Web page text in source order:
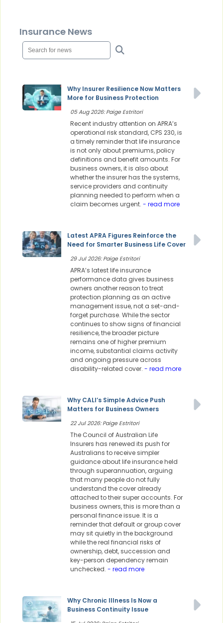
Insurance News
Why Insurer Resilience Now Matters
More for Business Protection
05 Aug 2026: Paige Estritori
Recent industry attention on APRA’s
operational risk standard, CPS 230, is
a timely reminder that life insurance
is not only about premiums, policy
definitions and benefit amounts. For
business owners, it is also about
whether the insurer has the systems,
service providers and continuity
planning needed to perform when a
claim becomes urgent. - read more
Latest APRA Figures Reinforce the
Need for Smarter Business Life Cover
29 Jul 2026: Paige Estritori
APRA’s latest life insurance
performance data gives business
owners another reason to treat
protection planning as an active
management issue, not a set-and-
forget purchase. While the sector
continues to show signs of financial
resilience, the broader picture
remains one of higher premium
income, substantial claims activity
and ongoing pressure across
disability-related cover. - read more
Why CALI’s Simple Advice Push
Matters for Business Owners
22 Jul 2026: Paige Estritori
The Council of Australian Life
Insurers has renewed its push for
Australians to receive simpler
guidance about life insurance held
through superannuation, arguing
that many people do not fully
understand the cover already
attached to their super accounts. For
business owners, this is more than a
personal finance issue. It is a
reminder that default or group cover
may sit quietly in the background
while the real financial risks of
ownership, debt, succession and
key-person dependency remain
unchecked. - read more
Why Chronic Illness Is Now a
Business Continuity Issue